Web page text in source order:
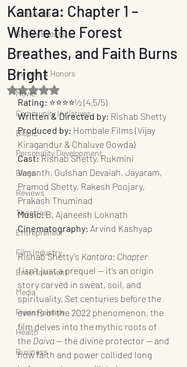
Webseries
School Events
OTT
Awards & Honors
Movie
Community Initiatives
Biopic
Personality Development
Blogs
Reviews
Theatres
Entrepreneur
Film Industry
Entertainment
Media
Press Release
Health
Business
Kantara: Chapter 1 –
Where the Forest
Breathes, and Faith Burns
Bright
Rated NaN out of 5 stars.
Rating: ⭐️⭐️⭐️⭐️½ (4.5/5)
Written & Directed by: Rishab Shetty
Produced by: Hombale Films (Vijay
Kiragandur & Chaluve Gowda)
Cast: Rishab Shetty, Rukmini
Vasanth, Gulshan Devaiah, Jayaram,
Pramod Shetty, Rakesh Poojary,
Prakash Thuminad
Music: B. Ajaneesh Loknath
Cinematography: Arvind Kashyap
Rishab Shetty’s Kantara: Chapter
1 isn’t just a prequel — it’s an origin
story carved in sweat, soil, and
spirituality. Set centuries before the
events of the 2022 phenomenon, the
film delves into the mythic roots of
the Daiva — the divine protector — and
how faith and power collided long